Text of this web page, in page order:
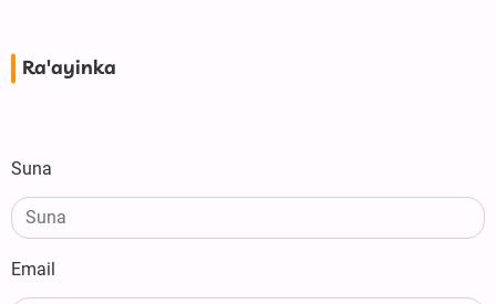
Ra'ayinka
Suna
Email